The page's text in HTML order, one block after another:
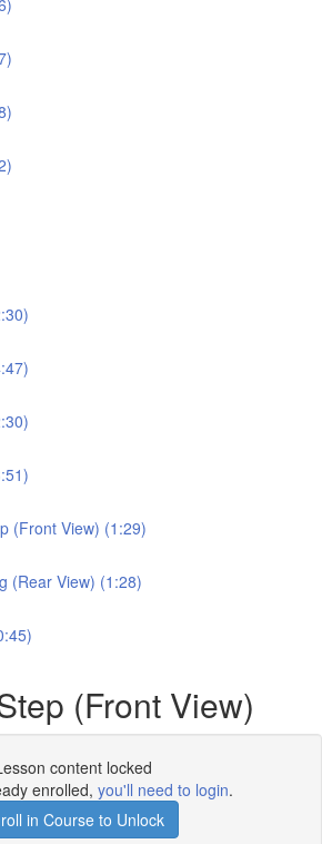
(Front View) (1:29)
(Rear View) (1:28)
(Front View)
content locked
enrolled, you'll need to login.
in Course to Unlock